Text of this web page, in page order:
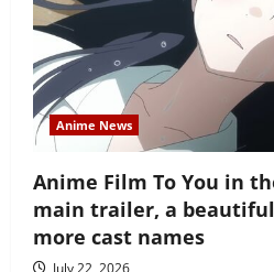
Anime News
Anime Film To You in
main trailer, a
more cast names